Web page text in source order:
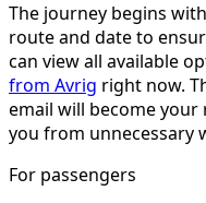
The journey begins
route and date to
can view all available
from Avrig right now.
email will become
you from unnecessary
For passengers